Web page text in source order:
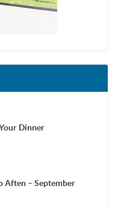
Dinner
Aften – September